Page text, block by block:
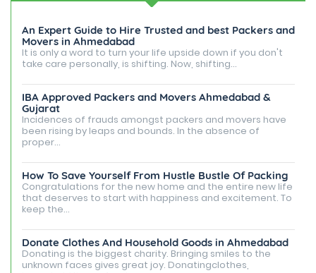
An Expert Guide to Hire Trusted and best Packers and
Movers in Ahmedabad
It is only a word to turn your life upside down if you don't
take care personally, is shifting. Now, shifting...
IBA Approved Packers and Movers Ahmedabad &
Gujarat
Incidences of frauds amongst packers and movers have
been rising by leaps and bounds. In the absence of
proper...
How To Save Yourself From Hustle Bustle Of Packing
Congratulations for the new home and the entire new life
that deserves to start with happiness and excitement. To
keep the...
Donate Clothes And Household Goods in Ahmedabad
Donating is the biggest charity. Bringing smiles to the
unknown faces gives great joy. Donatingclothes,